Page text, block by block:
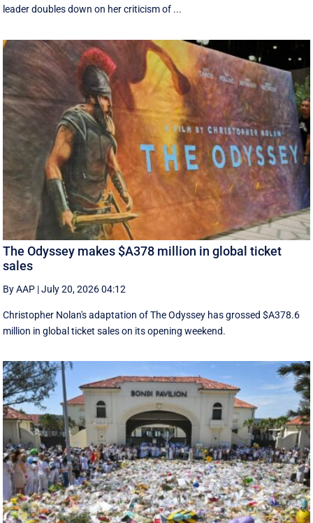
leader doubles down on her criticism of ...
The Odyssey makes $A378 million in global ticket
sales
By AAP |July 20, 2026 04:12
Christopher Nolan's adaptation of The Odyssey has grossed $A378.6
million in global ‌ticket sales on its opening weekend.